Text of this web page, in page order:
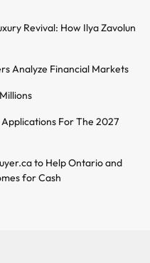
Revival: How Ilya Zavolun
Analyze Financial Markets
For The 2027
to Help Ontario and
for Cash